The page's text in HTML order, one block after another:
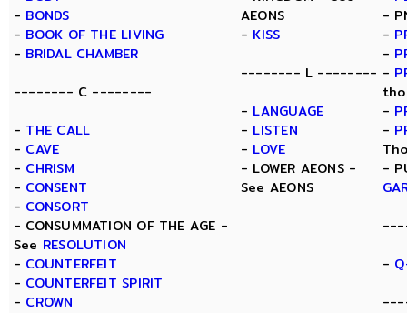
- BONDS
- BOOK OF THE LIVING
- BRIDAL CHAMBER
-------- C --------
- THE CALL
- CAVE
- CHRISM
- CONSENT
- CONSORT
- CONSUMMATION OF THE AGE -
See RESOLUTION
- COUNTERFEIT
- COUNTERFEIT SPIRIT
- CROWN
AEONS
- KISS
-------- L --------
- LANGUAGE
- LISTEN
- LOVE
- LOWER AEONS -
See AEONS
-
-
-
-
-
-
-
-